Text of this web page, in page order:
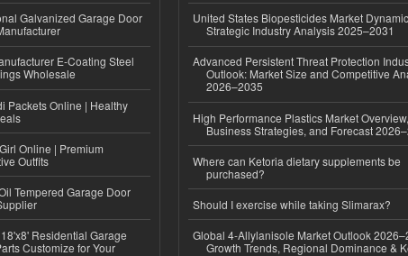
Galvanized Garage Door
E-Coating Steel
Wholesale
Packets Online | Healthy
Online | Premium
Outfits
Tempered Garage Door
Residential Garage
Customize for Your
United States Biopesticides Market
Strategic Industry Analysis 2025–2031
Advanced Persistent Threat Protection
Outlook: Market Size and Competitive
2026–2035
High Performance Plastics Market Overview,
Business Strategies, and Forecast
Where can Ketoria dietary supplements be
purchased?
Should I exercise while taking Slimarax?
Global 4-Allylanisole Market Outlook
Growth Trends, Regional Dominance &